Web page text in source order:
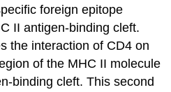
foreign epitope
II antigen-binding cleft.
the interaction of CD4 on
of the MHC II molecule
binding cleft. This second